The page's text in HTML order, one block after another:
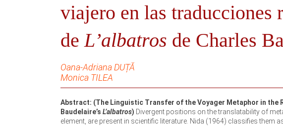
viajero en las traducciones
deL’albatros de Charles
Oana-Adriana DUȚĂ
Monica TILEA
Abstract: (The Linguistic Transfer of the Voyager Metaphor in the
Baudelaire’s L’albatros) Divergent positions on the translatability of
element, are present in scientific literature. Nida (1964) classifies them